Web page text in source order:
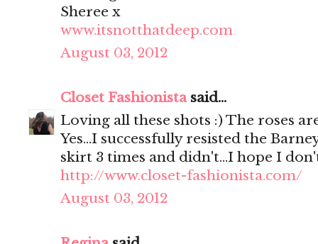
Sheree x
www.itsnotthatdeep.com
August 03, 2012
Closet Fashionistasaid...
Loving all these shots :) The roses
Yes...I successfully resisted the
skirt 3 times and didn't...I hope I
http://www.closet-fashionista.com/
August 03, 2012